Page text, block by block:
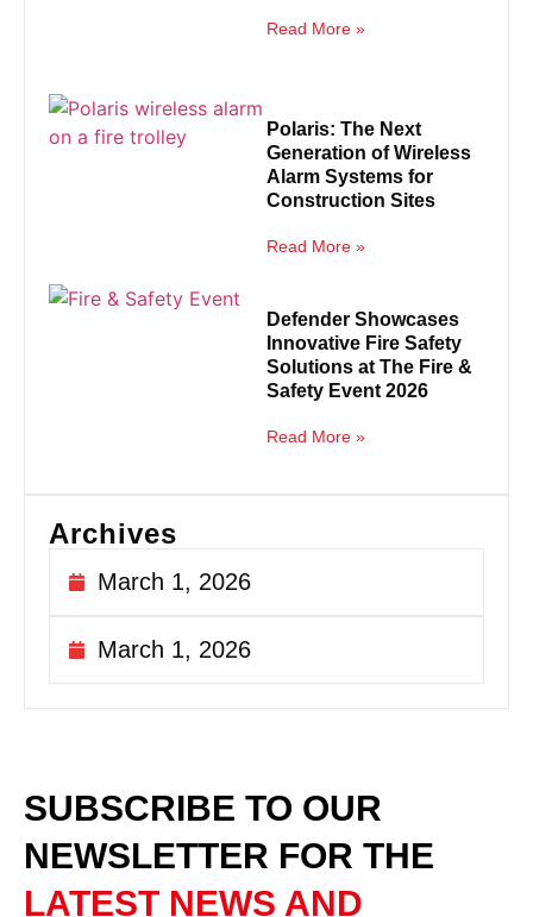
Read More »
Polaris: The Next
Generation of Wireless
Alarm Systems for
Construction Sites
Read More »
Defender Showcases
Innovative Fire Safety
Solutions at The Fire &
Safety Event 2026
Read More »
Archives
March 1, 2026
March 1, 2026
SUBSCRIBE TO OUR
NEWSLETTER FOR THE
LATEST NEWS AND